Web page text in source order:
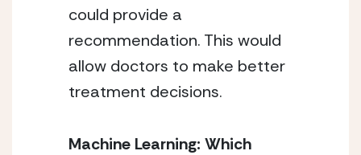
could provide a
recommendation. This would
allow doctors to make better
treatment decisions.
Machine Learning: Which